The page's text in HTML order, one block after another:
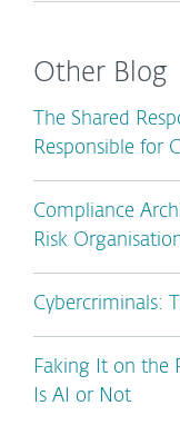
Other Blog
The Shared
Responsible for
Compliance
Risk
Cybercriminals:
Faking It on the
Is AI or Not